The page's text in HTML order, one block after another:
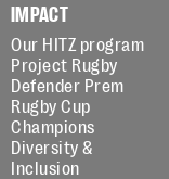
IMPACT
Our HITZ program
Project Rugby
Defender Prem
Rugby Cup
Champions
Diversity &
Inclusion